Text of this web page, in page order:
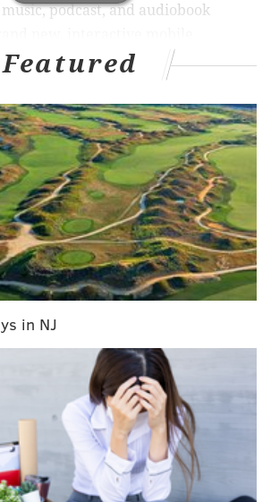
podcast, and audiobook
out to users worldwide last
Glamour' beauty filter going viral
and Candid features are
rival social media platforms
of For You tab, it becomes
platform to mimic rivals
On event Wednesday to
new tools and programming, the
its redesign. According to the
features are meant to forge
artists and listeners while giving
role in discovering new music.
Featured
in NJ